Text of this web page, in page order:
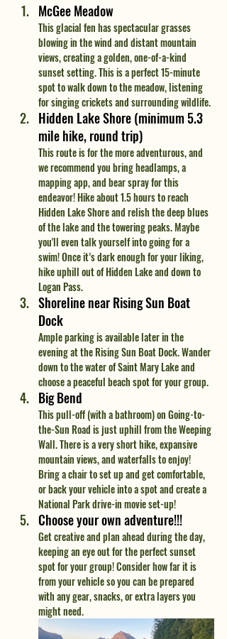
McGee Meadow
This glacial fen has spectacular grasses
blowing in the wind and distant mountain
views, creating a golden, one-of-a-kind
sunset setting. This is a perfect 15-minute
spot to walk down to the meadow, listening
for singing crickets and surrounding wildlife.
Hidden Lake Shore (minimum 5.3
mile hike, round trip)
This route is for the more adventurous, and
we recommend you bring headlamps, a
mapping app, and bear spray for this
endeavor! Hike about 1.5 hours to reach
Hidden Lake Shore and relish the deep blues
of the lake and the towering peaks. Maybe
you'll even talk yourself into going for a
swim! Once it’s dark enough for your liking,
hike uphill out of Hidden Lake and down to
Logan Pass.
Shoreline near Rising Sun Boat
Dock
Ample parking is available later in the
evening at the Rising Sun Boat Dock. Wander
down to the water of Saint Mary Lake and
choose a peaceful beach spot for your group.
Big Bend
This pull-off (with a bathroom) on Going-to-
the-Sun Road is just uphill from the Weeping
Wall. There is a very short hike, expansive
mountain views, and waterfalls to enjoy!
Bring a chair to set up and get comfortable,
or back your vehicle into a spot and create a
National Park drive-in movie set-up!
Choose your own adventure!!!
Get creative and plan ahead during the day,
keeping an eye out for the perfect sunset
spot for your group! Consider how far it is
from your vehicle so you can be prepared
with any gear, snacks, or extra layers you
might need.